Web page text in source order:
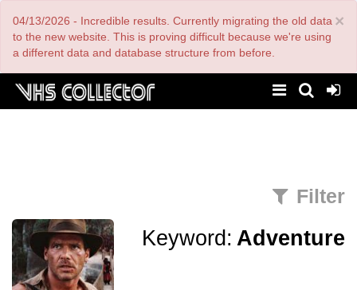
main
content
×
04/13/2026 - Incredible results. Currently migrating the old data
to the new website. This is proving difficult because we're using
a different data and database structure from before.
Filter
Keyword: Adventure